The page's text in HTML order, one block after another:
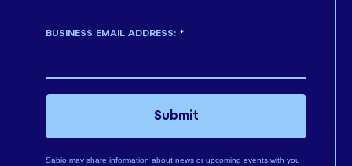
*
BUSINESS EMAIL ADDRESS:
Sabio may share information about news or upcoming events with you
Submit